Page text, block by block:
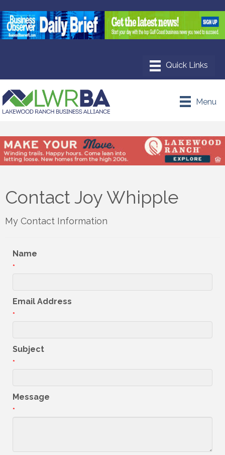
Menu
Contact Joy Whipple
My Contact Information
Name
*
Email Address
*
Subject
*
Message
*